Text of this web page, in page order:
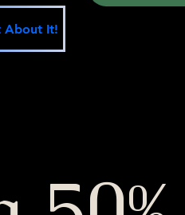
About It!